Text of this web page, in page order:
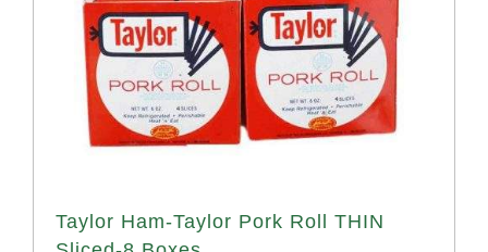
Taylor Ham-Taylor Pork Roll THIN